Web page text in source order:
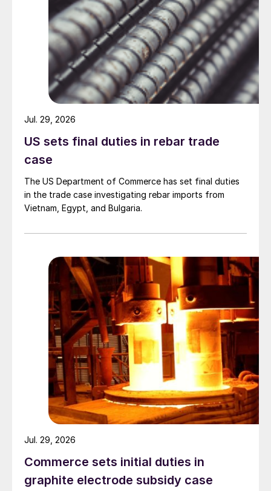
US sets final duties in rebar trade
case
The US Department of Commerce has set final duties
in the trade case investigating rebar imports from
Vietnam, Egypt, and Bulgaria.
Jul. 29, 2026
Commerce sets initial duties in
graphite electrode subsidy case
Jul. 29, 2026